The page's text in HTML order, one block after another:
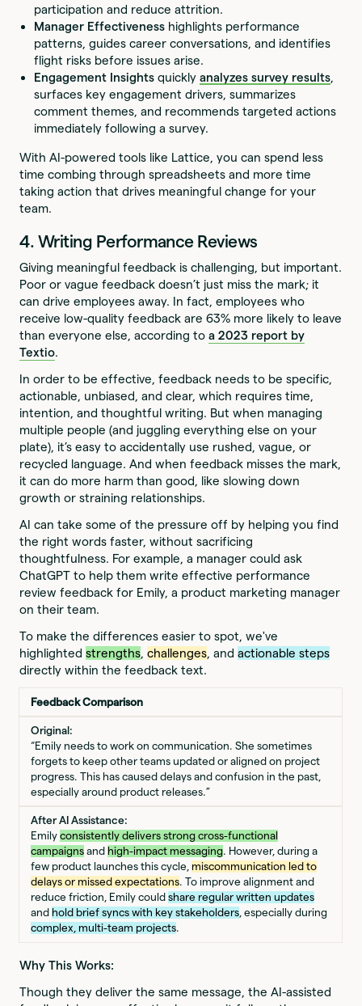
participation and reduce attrition.
Manager Effectiveness highlights performance
patterns, guides career conversations, and identifies
flight risks before issues arise.
Engagement Insightsquicklyanalyzes survey results,
surfaces key engagement drivers, summarizes
comment themes, and recommends targeted actions
immediately following a survey.
With AI-powered tools like Lattice, you can spend less
time combing through spreadsheets and more time
taking action that drives meaningful change for your
team.
4. Writing Performance Reviews
Giving meaningful feedback is challenging, but important.
Poor or vague feedback doesn’t just miss the mark; it
can drive employees away. In fact, employees who
receive low-quality feedback are 63% more likely to leave
than everyone else, according toa 2023 report by
Textio.
In order to be effective, feedback needs to be specific,
actionable, unbiased, and clear, which requires time,
intention, and thoughtful writing. But when managing
multiple people (and juggling everything else on your
plate), it’s easy to accidentally use rushed, vague, or
recycled language. And when feedback misses the mark,
it can do more harm than good, like slowing down
growth or straining relationships.
AI can take some of the pressure off by helping you find
the right words faster, without sacrificing
thoughtfulness. For example, a manager could ask
ChatGPT to help them write effective performance
review feedback for Emily, a product marketing manager
on their team.
To make the differences easier to spot, we've
highlightedstrengths,challenges, andactionable steps
directly within the feedback text.
Feedback Comparison
Original:
“Emily needs to work on communication. She sometimes
forgets to keep other teams updated or aligned on project
progress. This has caused delays and confusion in the past,
especially around product releases.”
After AI Assistance:
Emily consistently delivers strong cross-functional
campaignsand high-impact messaging. However, during a
few product launches this cycle, miscommunication led to
delays or missed expectations. To improve alignment and
reduce friction, Emily could share regular written updates
and hold brief syncs with key stakeholders, especially during
complex, multi-team projects.
Why This Works:
Though they deliver the same message, the AI-assisted